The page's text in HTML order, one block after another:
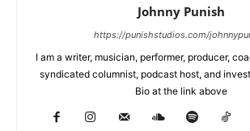
Johnny Punish
https://punishstudios.com/
I am a writer, musician, performer, producer,
syndicated columnist, podcast host, and
Bio at the link above